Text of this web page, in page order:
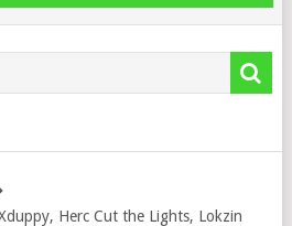
Herc Cut the Lights, Lokzin